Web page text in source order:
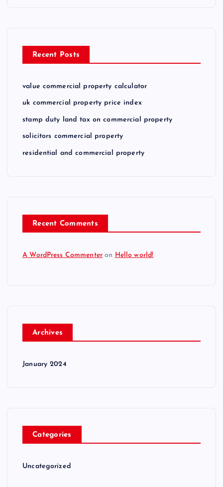
Recent Posts
value commercial property calculator
uk commercial property price index
stamp duty land tax on commercial property
solicitors commercial property
residential and commercial property
Recent Comments
A WordPress Commenter on Hello world!
Archives
January 2024
Categories
Uncategorized